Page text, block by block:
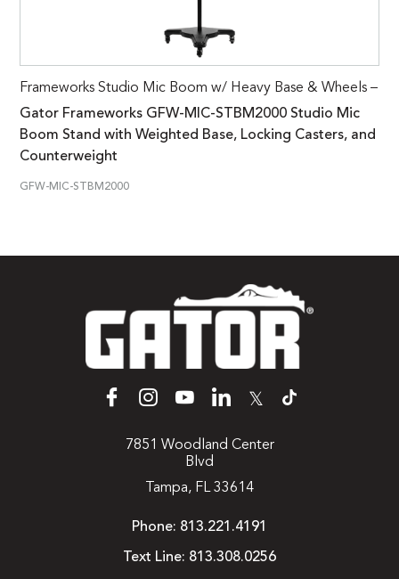
Frameworks Studio Mic Boom w/ Heavy Base & Wheels –
Gator Frameworks GFW-MIC-STBM2000 Studio Mic
Boom Stand with Weighted Base, Locking Casters, and
Counterweight
GFW-MIC-STBM2000
𝕏
7851 Woodland Center
Blvd
Tampa, FL 33614
Phone: 813.221.4191
Text Line: 813.308.0256